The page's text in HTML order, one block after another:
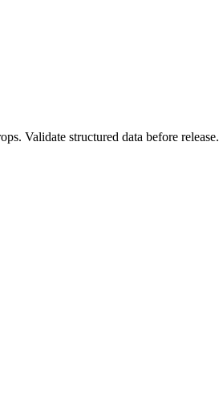
Validate structured data before release.